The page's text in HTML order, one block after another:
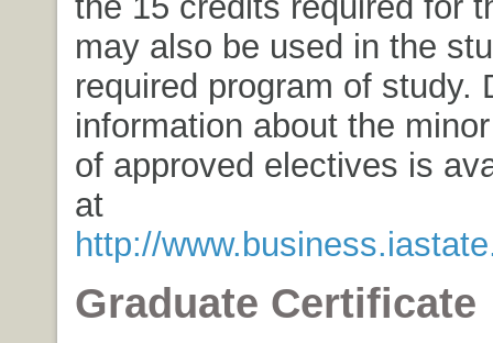
may also be used in the
required program of study.
information about the
of approved electives is
at
http://
Graduate Certificate